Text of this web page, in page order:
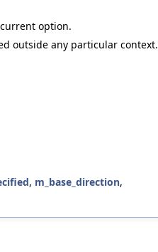
option.
outside any particular context.
, m_base_direction,